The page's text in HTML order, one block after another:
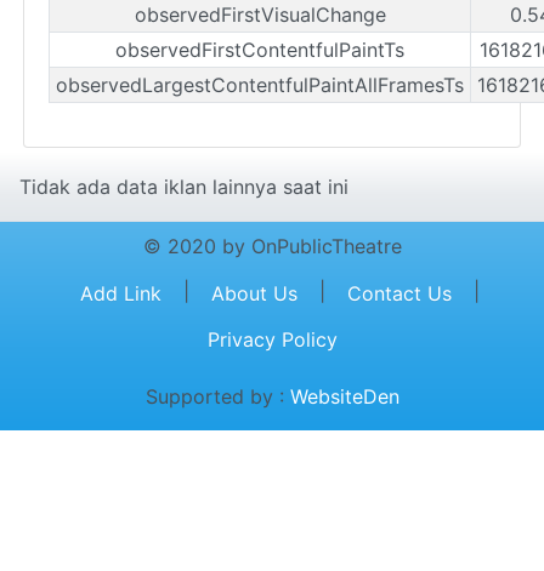
observedFirstVisualChange
observedFirstContentfulPaintTs
observedLargestContentfulPaintAllFramesTs
Tidak ada data iklan lainnya saat ini
© 2020 by OnPublicTheatre
Add Link
About Us Contact Us
Privacy Policy
Supported by : WebsiteDen